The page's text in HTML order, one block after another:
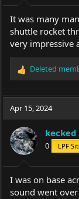
It was many
shuttle rocket
very impressive
R
c
o
n
s
:
Deleted
Apr 15, 2024
kecked
0 LPF
I was on base
sound went over